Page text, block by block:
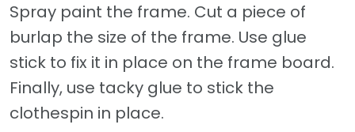
Spray paint the frame. Cut a piece of
burlap the size of the frame. Use glue
stick to fix it in place on the frame board.
Finally, use tacky glue to stick the
clothespin in place.